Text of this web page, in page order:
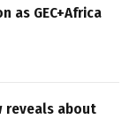
as GEC+Africa
reveals about